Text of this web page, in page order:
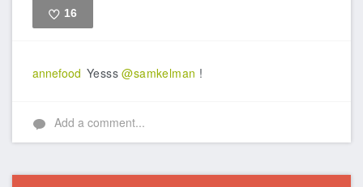
16
annefood Yesss@samkelman !
Add a comment...